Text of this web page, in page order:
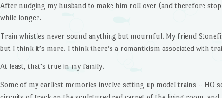
After nudging my husband to make him roll over (and therefore
while longer.
Train whistles never sound anything but mournful. My friend
but I think it’s more. I think there’s a romanticism associated with
At least, that’s true in my family.
Some of my earliest memories involve setting up model trains – HO